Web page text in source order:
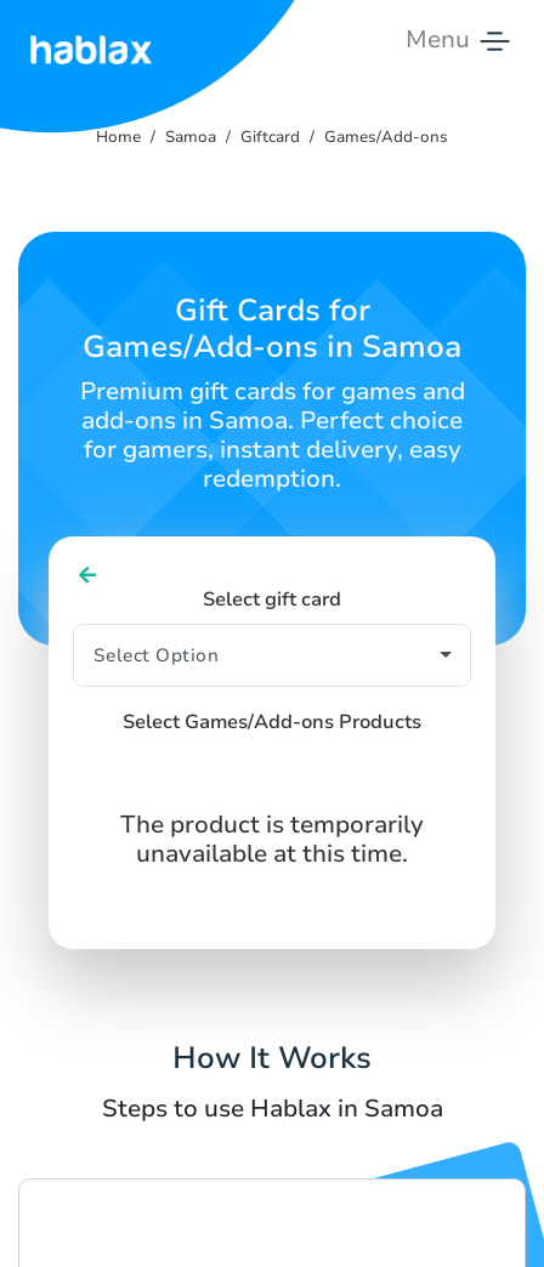
Menu
Contact
English
Home Samoa Giftcard Games/Add-ons
Gift Cards for
Games/Add-ons in Samoa
Premium gift cards for games and
add-ons in Samoa. Perfect choice
for gamers, instant delivery, easy
redemption.
Select gift card
Select Games/Add-ons Products
The product is temporarily
unavailable at this time.
How It Works
Steps to use Hablax in Samoa